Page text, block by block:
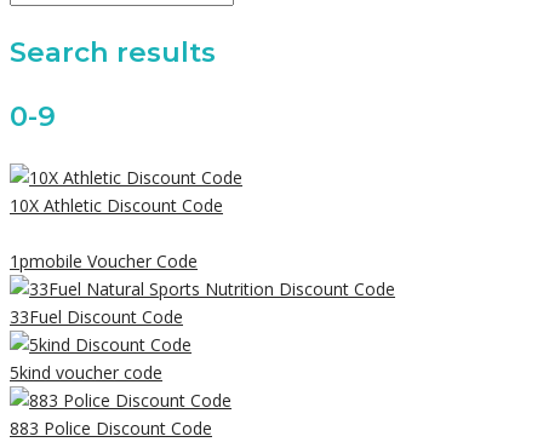
Search results
0-9
10X Athletic Discount Code
1pmobile Voucher Code
33Fuel Discount Code
5kind voucher code
883 Police Discount Code